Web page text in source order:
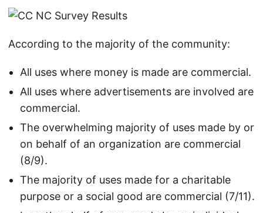
According to the majority of the community:
All uses where money is made are commercial.
All uses where advertisements are involved are
commercial.
The overwhelming majority of uses made by or
on behalf of an organization are commercial
(8/9).
The majority of uses made for a charitable
purpose or a social good are commercial (7/11).